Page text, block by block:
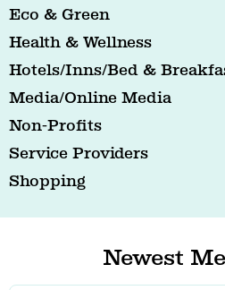
Eco & Green
Health & Wellness
Hotels/Inns/Bed &
Media/Online Media
Non-Profits
Service Providers
Shopping
Newest